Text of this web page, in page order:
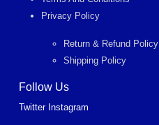
Privacy Policy
Return & Refund Policy
Shipping Policy
Follow Us
Twitter Instagram